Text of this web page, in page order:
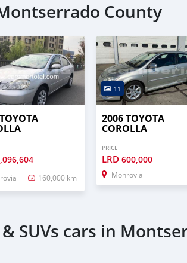
County
160,000 km
11
2006 TOYOTA
COROLLA
PRICE
LRD 600,000
Monrovia
SUVs cars in